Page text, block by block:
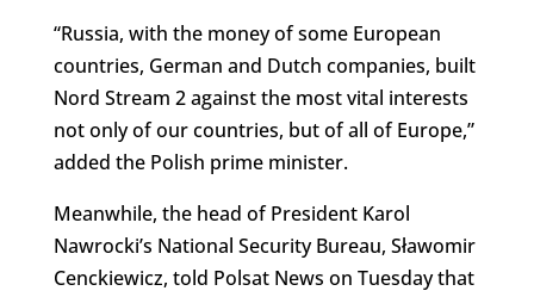
“Russia, with the money of some European
countries, German and Dutch companies, built
Nord Stream 2 against the most vital interests
not only of our countries, but of all of Europe,”
added the Polish prime minister.
Meanwhile, the head of President Karol
Nawrocki’s National Security Bureau, Sławomir
Cenckiewicz, told Polsat News on Tuesday that